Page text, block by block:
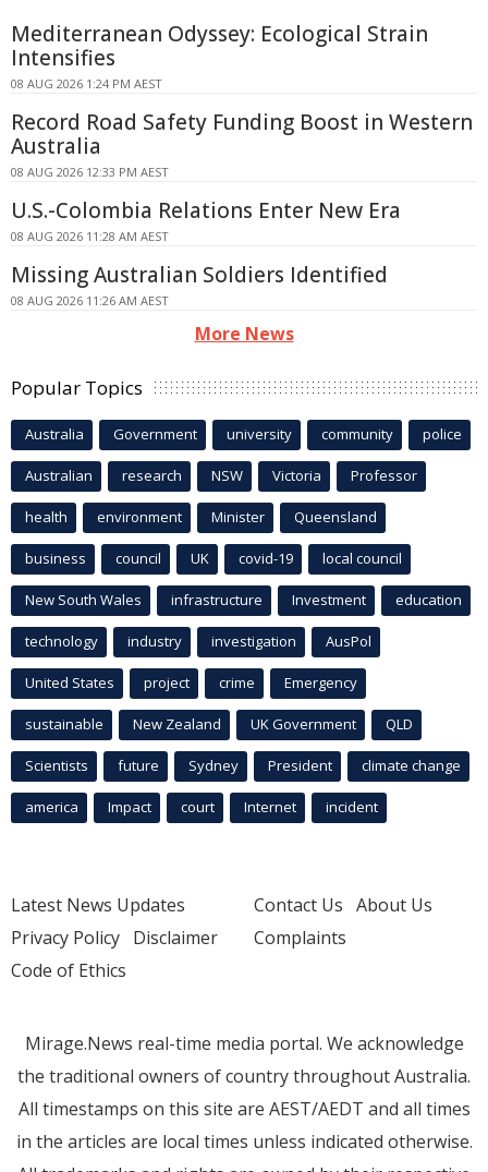
Mediterranean Odyssey: Ecological Strain
Intensifies
08 AUG 2026 1:24 PM AEST
Record Road Safety Funding Boost in Western
Australia
08 AUG 2026 12:33 PM AEST
U.S.-Colombia Relations Enter New Era
08 AUG 2026 11:28 AM AEST
Missing Australian Soldiers Identified
08 AUG 2026 11:26 AM AEST
More News
Popular Topics
Australia Government university community police
Australian research NSW Victoria Professor
health environment Minister Queensland
business council UK covid-19 local council
New South Wales infrastructure Investment education
technology industry investigation AusPol
United States project crime Emergency
sustainable New Zealand UK Government QLD
Scientists future Sydney President climate change
america Impact court Internet incident
Latest News Updates
Privacy Policy Disclaimer
Code of Ethics
Contact Us About Us
Complaints
Mirage.News real-time media portal. We acknowledge
the traditional owners of country throughout Australia.
All timestamps on this site are AEST/AEDT and all times
in the articles are local times unless indicated otherwise.